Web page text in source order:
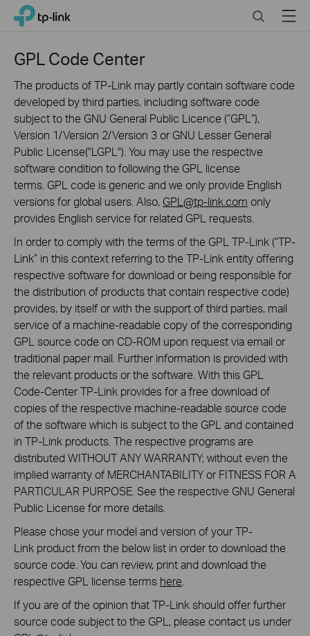
Click
navigation
bar
TP-Link, Reliably Smart SearchMenu
GPL Code Center
The products of TP-Link may partly contain software code
developed by third parties, including software code
subject to the GNU General Public Licence (“GPL“),
Version 1/Version 2/Version 3 or GNU Lesser General
Public License("LGPL"). You may use the respective
software condition to following the GPL license
terms. GPL code is generic and we only provide English
versions for global users. Also, GPL@tp-link.com only
provides English service for related GPL requests.
In order to comply with the terms of the GPL TP-Link (“TP-
Link” in this context referring to the TP-Link entity offering
respective software for download or being responsible for
the distribution of products that contain respective code)
provides, by itself or with the support of third parties, mail
service of a machine-readable copy of the corresponding
GPL source code on CD-ROM upon request via email or
traditional paper mail. Further information is provided with
the relevant products or the software. With this GPL
Code-Center TP-Link provides for a free download of
copies of the respective machine-readable source code
of the software which is subject to the GPL and contained
in TP-Link products. The respective programs are
distributed WITHOUT ANY WARRANTY; without even the
implied warranty of MERCHANTABILITY or FITNESS FOR A
PARTICULAR PURPOSE. See the respective GNU General
Public License for more details.
Please chose your model and version of your TP-
Link product from the below list in order to download the
source code. You can review, print and download the
respective GPL license terms here
If you are of the opinion that TP-Link should offer further
source code subject to the GPL, please contact us under